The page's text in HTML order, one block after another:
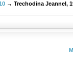
→ Trechodina Jeannel,